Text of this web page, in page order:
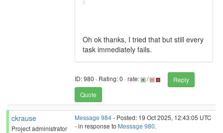
Oh ok thanks, I tried that but still every
task immediately fails.
ID: 980 · Rating: 0 · rate: /
Reply
Quote
ckrause
Project administrator
Message 984- Posted: 19 Oct 2025, 12:43:05 UTC
- in response to Message 980.